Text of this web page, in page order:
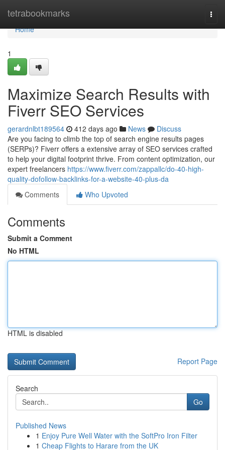
tetrabookmarks
Home
Home
1
Maximize Search Results with
Fiverr SEO Services
gerardnlbt189564 412 days ago News
Discuss
Are you facing to climb the top of search engine results pages
(SERPs)? Fiverr offers a extensive array of SEO services crafted
to help your digital footprint thrive. From content optimization, our
expert freelancers https://www.fiverr.com/zappallc/do-40-high-
quality-dofollow-backlinks-for-a-website-40-plus-da
Comments
Who Upvoted
Comments
Submit a Comment
No HTML
HTML is disabled
Report Page
Search
Go
Published News
1 Enjoy Pure Well Water with the SoftPro Iron Filter
1 Cheap Flights to Harare from the UK